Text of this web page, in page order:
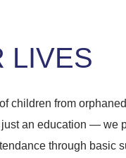
LIVES
children from
an education — we
through basic